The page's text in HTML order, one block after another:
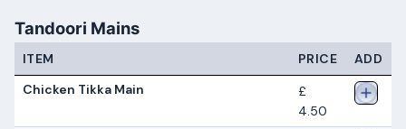
Tandoori Mains
ITEM PRICE
ADD
Chicken Tikka Main
£
4.50